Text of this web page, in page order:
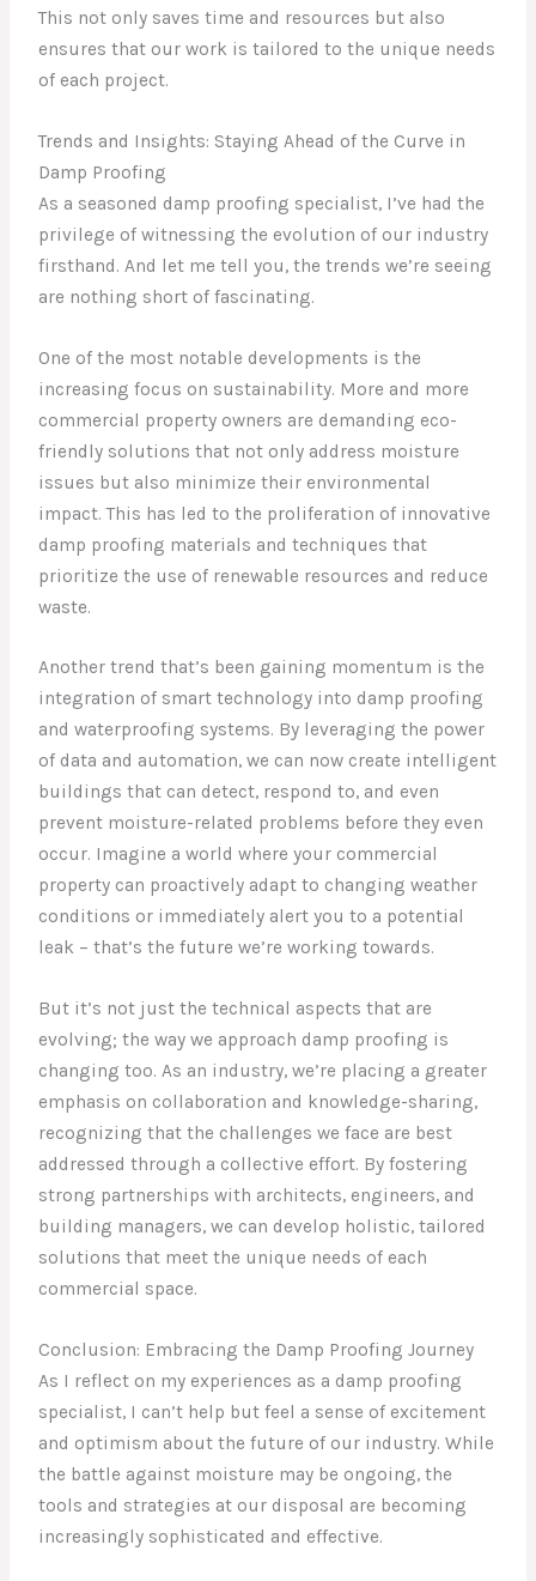
This not only saves time and resources but also
ensures that our work is tailored to the unique needs
of each project.
Trends and Insights: Staying Ahead of the Curve in
Damp Proofing
As a seasoned damp proofing specialist, I’ve had the
privilege of witnessing the evolution of our industry
firsthand. And let me tell you, the trends we’re seeing
are nothing short of fascinating.
One of the most notable developments is the
increasing focus on sustainability. More and more
commercial property owners are demanding eco-
friendly solutions that not only address moisture
issues but also minimize their environmental
impact. This has led to the proliferation of innovative
damp proofing materials and techniques that
prioritize the use of renewable resources and reduce
waste.
Another trend that’s been gaining momentum is the
integration of smart technology into damp proofing
and waterproofing systems. By leveraging the power
of data and automation, we can now create intelligent
buildings that can detect, respond to, and even
prevent moisture-related problems before they even
occur. Imagine a world where your commercial
property can proactively adapt to changing weather
conditions or immediately alert you to a potential
leak – that’s the future we’re working towards.
But it’s not just the technical aspects that are
evolving; the way we approach damp proofing is
changing too. As an industry, we’re placing a greater
emphasis on collaboration and knowledge-sharing,
recognizing that the challenges we face are best
addressed through a collective effort. By fostering
strong partnerships with architects, engineers, and
building managers, we can develop holistic, tailored
solutions that meet the unique needs of each
commercial space.
Conclusion: Embracing the Damp Proofing Journey
As I reflect on my experiences as a damp proofing
specialist, I can’t help but feel a sense of excitement
and optimism about the future of our industry. While
the battle against moisture may be ongoing, the
tools and strategies at our disposal are becoming
increasingly sophisticated and effective.